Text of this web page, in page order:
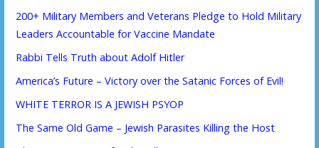
200+ Military Members and Veterans Pledge to Hold Military
Leaders Accountable for Vaccine Mandate
Rabbi Tells Truth about Adolf Hitler
America’s Future – Victory over the Satanic Forces of Evil!
WHITE TERROR IS A JEWISH PSYOP
The Same Old Game – Jewish Parasites Killing the Host